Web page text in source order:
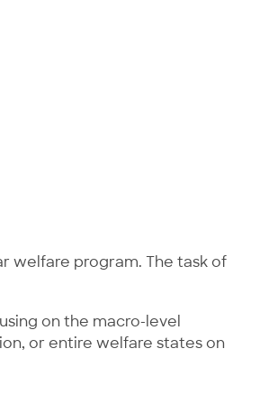
welfare program. The task of
on the macro-level
or entire welfare states on